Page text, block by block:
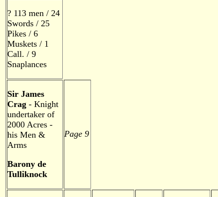
? 113 men / 24
Swords / 25
Pikes / 6
Muskets / 1
Call. / 9
Snaplances
Sir James
Crag- Knight
undertaker of
2000 Acres -
his Men &
Arms
Barony de
Tulliknock
Page 9